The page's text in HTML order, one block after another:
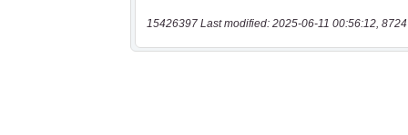
15426397 Last modified: 2025-06-11 00:56:12,